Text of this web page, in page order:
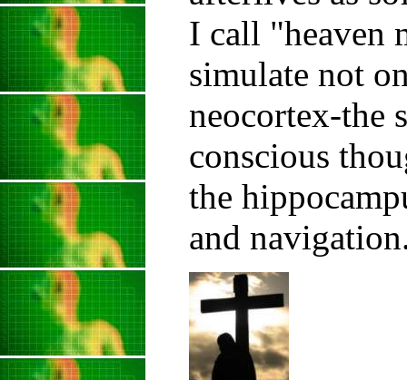
I call "heaven
simulate not
neocortex-the
conscious
the
and